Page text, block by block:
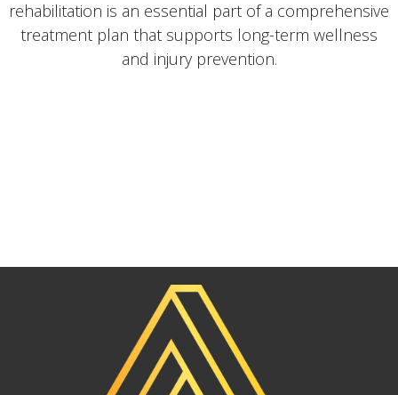
rehabilitation is an essential part of a comprehensive
treatment plan that supports long-term wellness
and injury prevention.